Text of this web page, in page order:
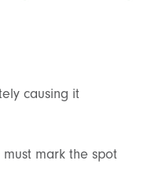
causing it
mark the spot